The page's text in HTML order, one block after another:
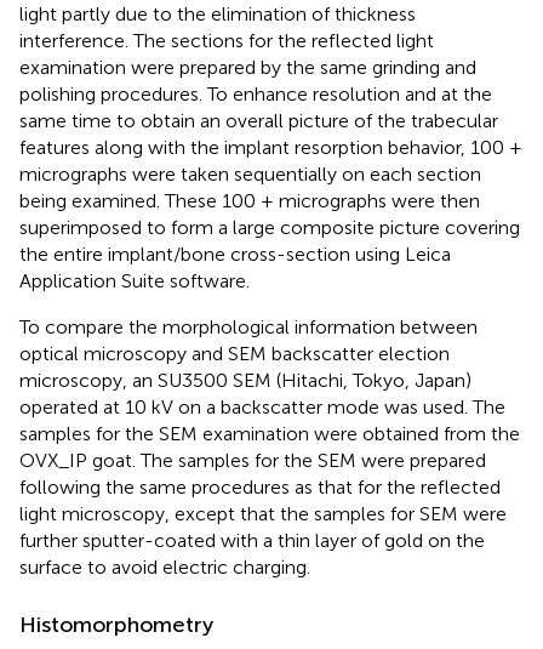
light partly due to the elimination of thickness
interference. The sections for the reflected light
examination were prepared by the same grinding and
polishing procedures. To enhance resolution and at the
same time to obtain an overall picture of the trabecular
features along with the implant resorption behavior, 100 +
micrographs were taken sequentially on each section
being examined. These 100 + micrographs were then
superimposed to form a large composite picture covering
the entire implant/bone cross-section using Leica
Application Suite software.
To compare the morphological information between
optical microscopy and SEM backscatter election
microscopy, an SU3500 SEM (Hitachi, Tokyo, Japan)
operated at 10 kV on a backscatter mode was used. The
samples for the SEM examination were obtained from the
OVX_IP goat. The samples for the SEM were prepared
following the same procedures as that for the reflected
light microscopy, except that the samples for SEM were
further sputter-coated with a thin layer of gold on the
surface to avoid electric charging.
Histomorphometry